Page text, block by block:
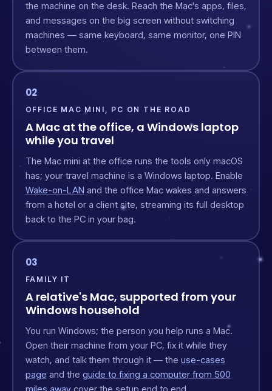
the machine on the desk. Reach the Mac's apps, files,
and messages on the big screen without switching
machines — same keyboard, same monitor, one PIN
between them.
02
OFFICE MAC MINI, PC ON THE ROAD
A Mac at the office, a Windows laptop
while you travel
The Mac mini at the office runs the tools only macOS
has; your travel machine is a Windows laptop. Enable
Wake-on-LAN and the office Mac wakes and answers
from a hotel or a client site, streaming its full desktop
back to the PC in your bag.
03
FAMILY IT
A relative's Mac, supported from your
Windows household
You run Windows; the person you help runs a Mac.
Open their machine from your PC, fix it while they
watch, and talk them through it — the use-cases
page and the guide to fixing a computer from 500
miles awaycover the setup end to end.